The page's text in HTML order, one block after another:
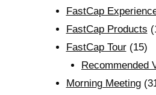
FastCap
FastCap Products
FastCap Tour(15)
Recommended
Morning Meeting